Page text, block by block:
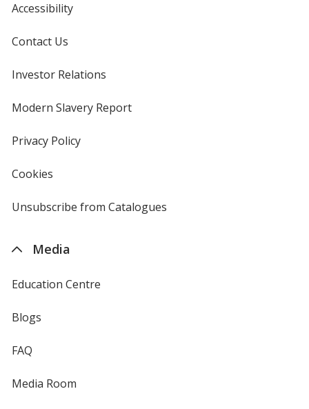
Accessibility
Contact Us
Investor Relations
new
Modern Slavery Reportopens
Privacy Policyfor
Cookies
4imprint
Unsubscribe from Catalogues
Media
Education Centre
Blogs
FAQ
Media Room